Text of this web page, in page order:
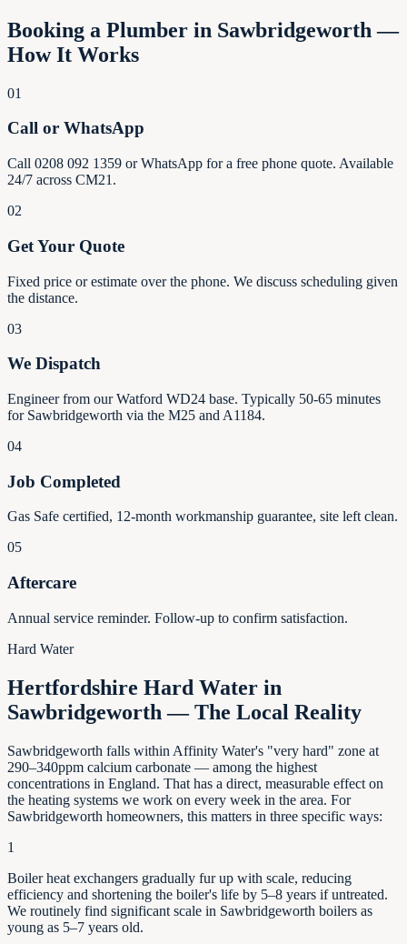
Booking a Plumber in Sawbridgeworth —
How It Works
01
Call or WhatsApp
Call 0208 092 1359 or WhatsApp for a free phone quote. Available
24/7 across CM21.
02
Get Your Quote
Fixed price or estimate over the phone. We discuss scheduling given
the distance.
03
We Dispatch
Engineer from our Watford WD24 base. Typically 50-65 minutes
for Sawbridgeworth via the M25 and A1184.
04
Job Completed
Gas Safe certified, 12-month workmanship guarantee, site left clean.
05
Aftercare
Annual service reminder. Follow-up to confirm satisfaction.
Hard Water
Hertfordshire Hard Water in
Sawbridgeworth — The Local Reality
Sawbridgeworth falls within Affinity Water's "very hard" zone at
290–340ppm calcium carbonate — among the highest
concentrations in England. That has a direct, measurable effect on
the heating systems we work on every week in the area. For
Sawbridgeworth homeowners, this matters in three specific ways:
1
Boiler heat exchangers gradually fur up with scale, reducing
efficiency and shortening the boiler's life by 5–8 years if untreated.
We routinely find significant scale in Sawbridgeworth boilers as
young as 5–7 years old.